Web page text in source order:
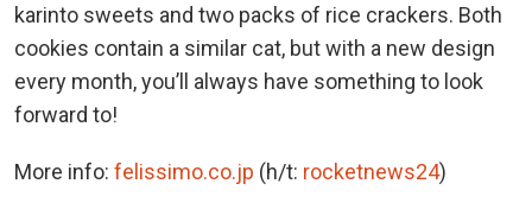
karinto sweets and two packs of rice crackers. Both
cookies contain a similar cat, but with a new design
every month, you’ll always have something to look
forward to!
More info: felissimo.co.jp (h/t: rocketnews24)